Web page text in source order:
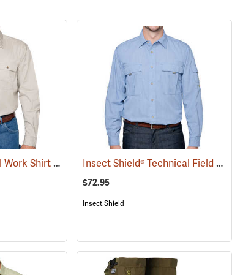
Insect Shield® Twill Work Shirt
(19071) Insect Shield® Technical Field Shirt Pro
$72.95
Insect Shield